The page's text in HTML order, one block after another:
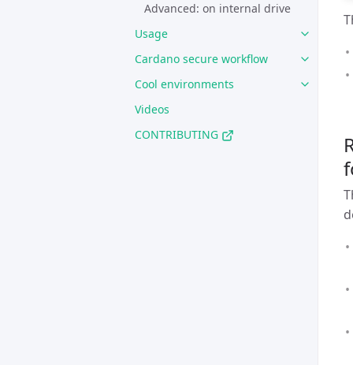
Advanced: on internal drive
Usage
Cardano secure workflow
Cool environments
Videos
CONTRIBUTING